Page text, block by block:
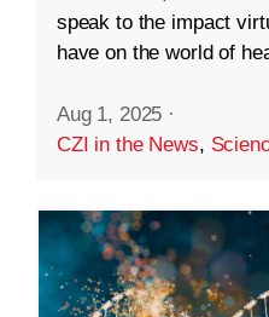
speak to the impact
have on the world of
Aug 1, 2025 ·
CZI in the News,